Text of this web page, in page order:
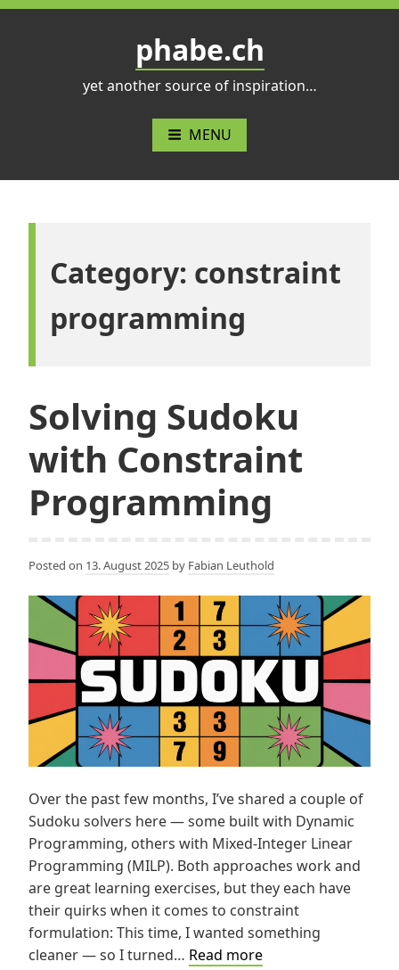
Skip
phabe.ch
yet another source of inspiration…
MENU
Category: constraint
programming
Solving Sudoku
with Constraint
Programming
Posted on 13. August 2025 by Fabian Leuthold
Over the past few months, I’ve shared a couple of
Sudoku solvers here — some built with Dynamic
Programming, others with Mixed-Integer Linear
Programming (MILP). Both approaches work and
are great learning exercises, but they each have
their quirks when it comes to constraint
formulation: This time, I wanted something
cleaner — so I turned… Read moreSolving